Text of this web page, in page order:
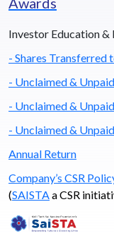
Investor Education
- Shares Transferred
- Unclaimed &
- Unclaimed &
- Unclaimed &
Annual Return
Company’s CSR
(SAISTA a CSR